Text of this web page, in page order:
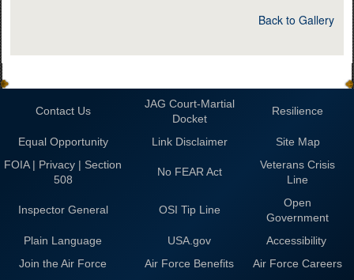
Back to Gallery
Contact Us
JAG Court-Martial
Docket
Resilience
Equal Opportunity Link Disclaimer
Site Map
FOIA | Privacy | Section
508
No FEAR Act
Veterans Crisis
Line
Inspector General OSI Tip Line
Open
Government
Plain Language
USA.gov
Accessibility
Join the Air Force
Air Force Benefits Air Force Careers